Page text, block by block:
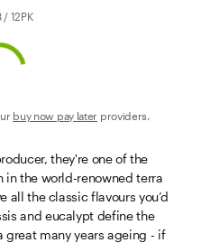
/ 12PK
buy now pay later providers.
they're one of the
in the world-renowned terra
all the classic flavours you’d
and eucalypt define the
many years ageing - if